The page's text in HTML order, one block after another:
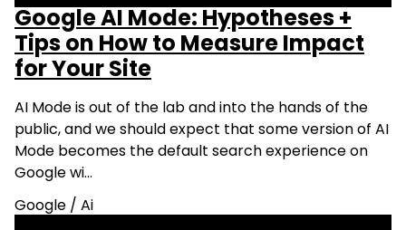
Google AI Mode: Hypotheses +
Tips on How to Measure Impact
for Your Site
AI Mode is out of the lab and into the hands of the
public, and we should expect that some version of AI
Mode becomes the default search experience on
Google wi…
Google / Ai